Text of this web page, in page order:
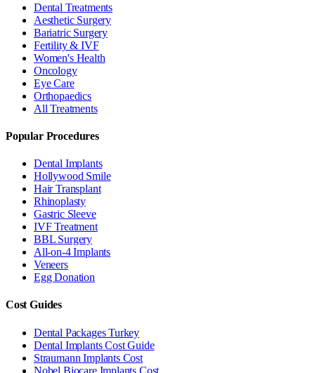
Dental Treatments
Aesthetic Surgery
Bariatric Surgery
Fertility & IVF
Women's Health
Oncology
Eye Care
Orthopaedics
All Treatments
Popular Procedures
Dental Implants
Hollywood Smile
Hair Transplant
Rhinoplasty
Gastric Sleeve
IVF Treatment
BBL Surgery
All-on-4 Implants
Veneers
Egg Donation
Cost Guides
Dental Packages Turkey
Dental Implants Cost Guide
Straumann Implants Cost
Nobel Biocare Implants Cost